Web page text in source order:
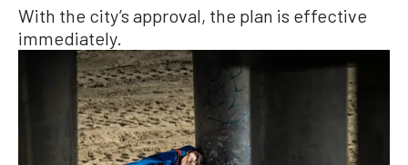
With the city’s approval, the plan is effective
immediately.